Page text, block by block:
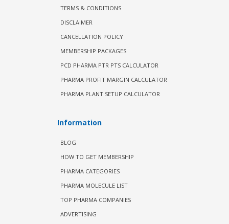
TERMS & CONDITIONS
DISCLAIMER
CANCELLATION POLICY
MEMBERSHIP PACKAGES
PCD PHARMA PTR PTS CALCULATOR
PHARMA PROFIT MARGIN CALCULATOR
PHARMA PLANT SETUP CALCULATOR
Information
BLOG
HOW TO GET MEMBERSHIP
PHARMA CATEGORIES
PHARMA MOLECULE LIST
TOP PHARMA COMPANIES
ADVERTISING